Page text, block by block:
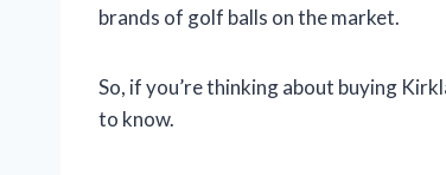
brands of golf balls on the market.
So, if you’re thinking about buying
to know.